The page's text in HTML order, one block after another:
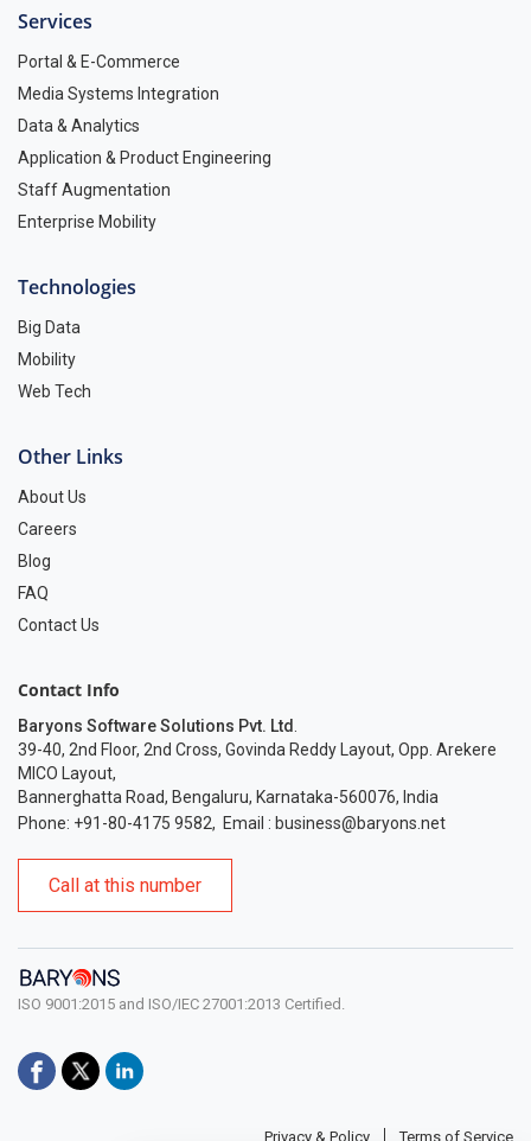
Services
Portal & E-Commerce
Media Systems Integration
Data & Analytics
Application & Product Engineering
Staff Augmentation
Enterprise Mobility
Technologies
Big Data
Mobility
Web Tech
Other Links
About Us
Careers
Blog
FAQ
Contact Us
Contact Info
Baryons Software Solutions Pvt. Ltd .
39-40, 2nd Floor, 2nd Cross, Govinda Reddy Layout, Opp. Arekere
MICO Layout,
Bannerghatta Road, Bengaluru, Karnataka-560076, India
Phone: +91-80-4175 9582, Email : business@baryons.net
Call at this number
Privacy & Policy Terms of Service
ISO 9001:2015 and ISO/IEC 27001:2013 Certified.